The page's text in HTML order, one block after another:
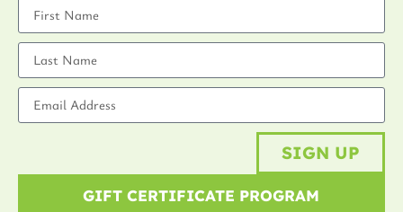
SIGN UP
GIFT CERTIFICATE PROGRAM